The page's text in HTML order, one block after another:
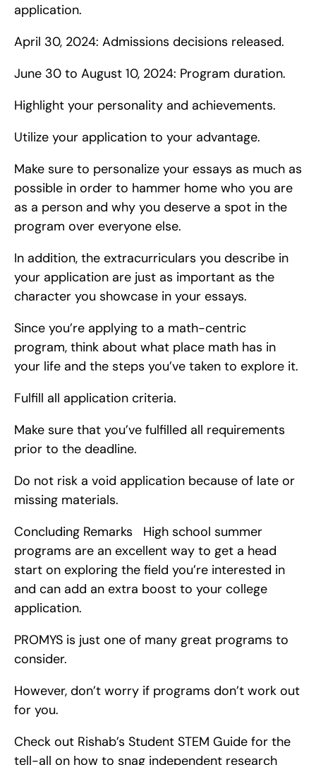
application.
April 30, 2024: Admissions decisions released.
June 30 to August 10, 2024: Program duration.
Highlight your personality and achievements.
Utilize your application to your advantage.
Make sure to personalize your essays as much as
possible in order to hammer home who you are
as a person and why you deserve a spot in the
program over everyone else.
In addition, the extracurriculars you describe in
your application are just as important as the
character you showcase in your essays.
Since you’re applying to a math-centric
program, think about what place math has in
your life and the steps you’ve taken to explore it.
Fulfill all application criteria.
Make sure that you’ve fulfilled all requirements
prior to the deadline.
Do not risk a void application because of late or
missing materials.
Concluding Remarks   High school summer
programs are an excellent way to get a head
start on exploring the field you’re interested in
and can add an extra boost to your college
application.
PROMYS is just one of many great programs to
consider.
However, don’t worry if programs don’t work out
for you.
Check out Rishab’s Student STEM Guide for the
tell-all on how to snag independent research